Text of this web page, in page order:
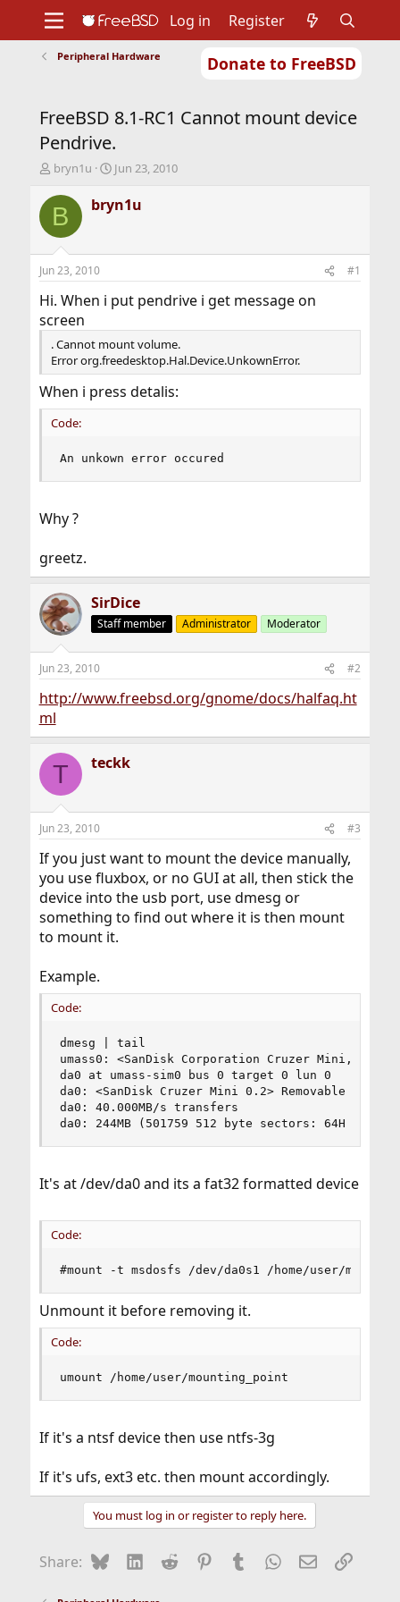
Donate to FreeBSD
Support
Foundation
Log in Register
Peripheral Hardware
FreeBSD 8.1-RC1 Cannot mount device
Pendrive.
T
r
e
d
t
a
t
e
r
bryn1u
S
a
r
t
e
Jun 23, 2010
B bryn1u
Jun 23, 2010 #1
Hi. When i put pendrive i get message on
screen
. Cannot mount volume.
Error org.freedesktop.Hal.Device.UnkownError.
When i press detalis:
Code:
An unkown error occured
Why ?
greetz.
SirDice
Staff member Administrator Moderator
Jun 23, 2010 #2
http://www.freebsd.org/gnome/docs/halfaq.ht
ml
T teckk
Jun 23, 2010 #3
If you just want to mount the device manually,
you use fluxbox, or no GUI at all, then stick the
device into the usb port, use dmesg or
something to find out where it is then mount
to mount it.
Example.
Code:
dmesg | tail
umass0: <SanDisk Corporation Cruzer Mini,
da0 at umass-sim0 bus 0 target 0 lun 0
da0: <SanDisk Cruzer Mini 0.2> Removable
da0: 40.000MB/s transfers
da0: 244MB (501759 512 byte sectors: 64H 32S/T
It's at /dev/da0 and its a fat32 formatted device
Code:
#mount -t msdosfs /dev/da0s1 /home/user/
Unmount it before removing it.
Code:
umount /home/user/mounting_point
If it's a ntsf device then use ntfs-3g
If it's ufs, ext3 etc. then mount accordingly.
You must log in or register to reply here.
Share: BlueskyLinkedIn
Reddit Pinterest
Tumblr WhatsApp
EmailLink